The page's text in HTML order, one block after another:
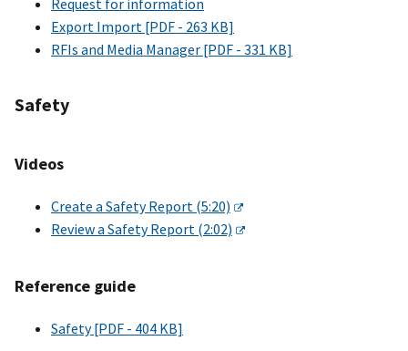
Export Import [PDF - 263 KB]
RFIs and Media Manager [PDF - 331 KB]
Safety
Videos
Create a Safety Report (5:20)
Review a Safety Report (2:02)
Reference guide
Safety [PDF - 404 KB]